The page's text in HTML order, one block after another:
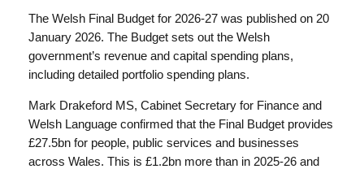
The Welsh Final Budget for 2026-27 was published on 20
January 2026. The Budget sets out the Welsh
government’s revenue and capital spending plans,
including detailed portfolio spending plans.
Mark Drakeford MS, Cabinet Secretary for Finance and
Welsh Language confirmed that the Final Budget provides
£27.5bn for people, public services and businesses
across Wales. This is £1.2bn more than in 2025-26 and